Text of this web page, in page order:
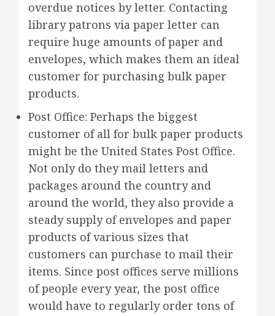
overdue notices by letter. Contacting
library patrons via paper letter can
require huge amounts of paper and
envelopes, which makes them an ideal
customer for purchasing bulk paper
products.
Post Office: Perhaps the biggest
customer of all for bulk paper products
might be the United States Post Office.
Not only do they mail letters and
packages around the country and
around the world, they also provide a
steady supply of envelopes and paper
products of various sizes that
customers can purchase to mail their
items. Since post offices serve millions
of people every year, the post office
would have to regularly order tons of